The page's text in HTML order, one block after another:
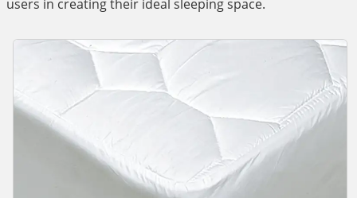
users in creating their ideal sleeping space.